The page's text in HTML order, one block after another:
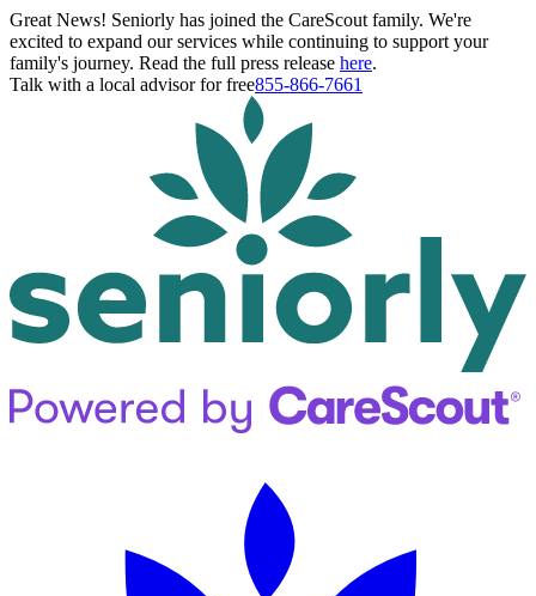
Great News! Seniorly has joined the CareScout family. We're
excited to expand our services while continuing to support your
family's journey. Read the full press release here.
Talk with a local advisor for free855-866-7661